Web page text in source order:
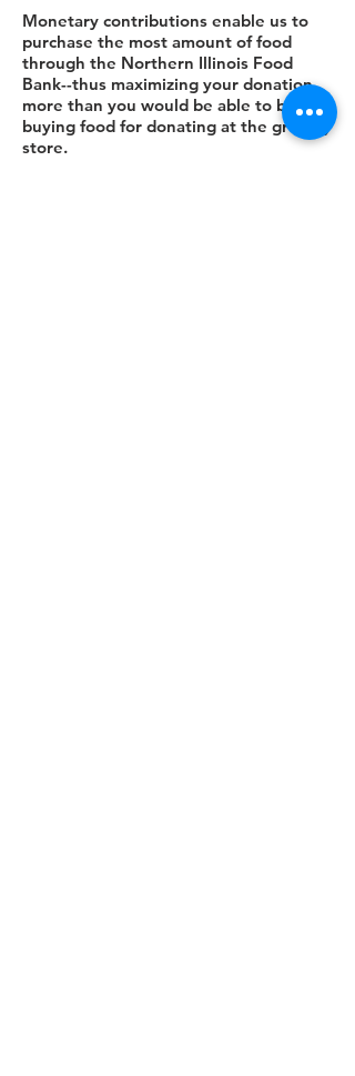
Monetary contributions enable us to
purchase the most amount of food
through the Northern Illinois Food
Bank--thus maximizing your donation
more than you would be able to by
buying food for donating at the grocery
store.